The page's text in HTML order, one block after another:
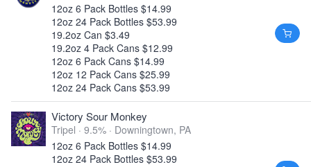
12oz 6 Pack Bottles $14.99
12oz 24 Pack Bottles $53.99
19.2oz Can $3.49
19.2oz 4 Pack Cans $12.99
12oz 6 Pack Cans $14.99
12oz 12 Pack Cans $25.99
12oz 24 Pack Cans $53.99
Victory Sour Monkey
Tripel · 9.5% · Downingtown, PA
12oz 6 Pack Bottles $14.99
12oz 24 Pack Bottles $53.99